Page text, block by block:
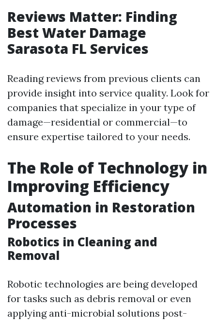
Reviews Matter: Finding
Best Water Damage
Sarasota FL Services
Reading reviews from previous clients can
provide insight into service quality. Look for
companies that specialize in your type of
damage—residential or commercial—to
ensure expertise tailored to your needs.
The Role of Technology in
Improving Efficiency
Automation in Restoration
Processes
Robotics in Cleaning and
Removal
Robotic technologies are being developed
for tasks such as debris removal or even
applying anti-microbial solutions post-